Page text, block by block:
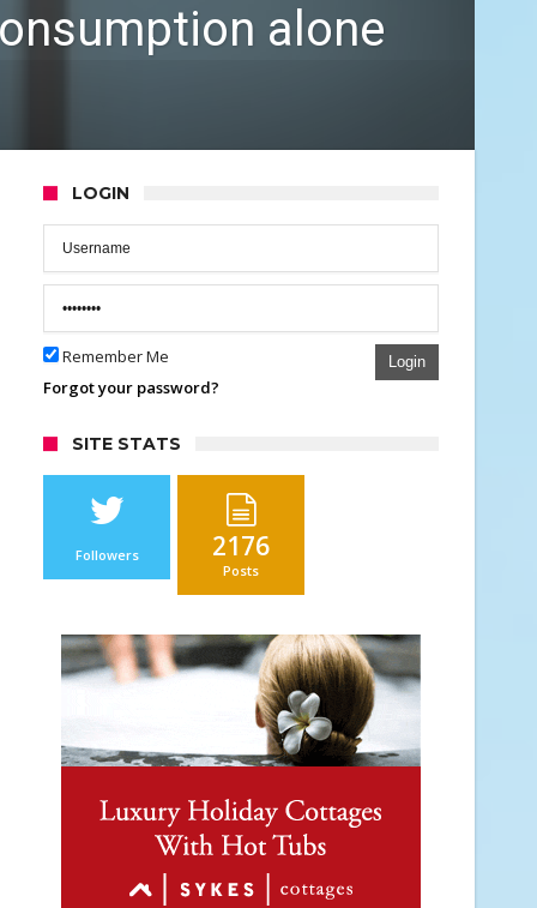
alone
LOGIN
Remember Me Login
Forgot your password?
SITE STATS
Followers 2176
Posts